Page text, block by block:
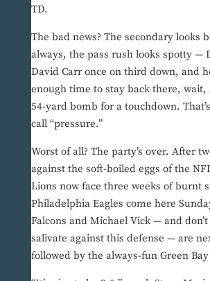
TD.
The bad news? The secondary looks
always, the pass rush looks spotty —
David Carr once on third down, and
enough time to stay back there, wait,
54-yard bomb for a touchdown.
call “pressure.”
Worst of all? The party’s over. After
against the soft-boiled eggs of the
Lions now face three weeks of burnt
Philadelphia Eagles come here
Falcons and Michael Vick — and
salivate against this defense — are
followed by the always-fun Green